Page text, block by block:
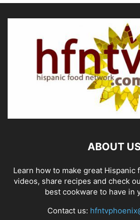
ABOUT
Learn how to make great Hispanic
videos, share recipes and check
best cookware to have in
Contact us: